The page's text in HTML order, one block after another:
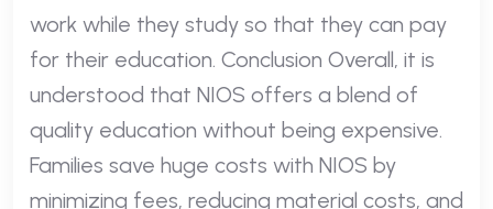
work while they study so that they can pay
for their education. Conclusion Overall, it is
understood that NIOS offers a blend of
quality education without being expensive.
Families save huge costs with NIOS by
minimizing fees, reducing material costs, and